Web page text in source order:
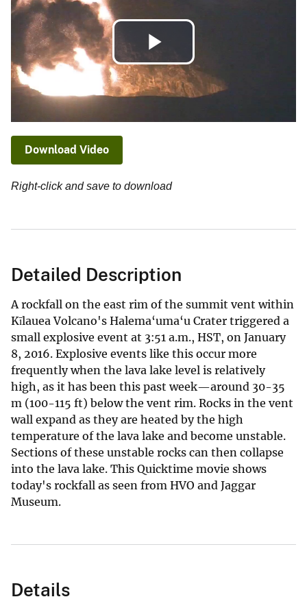
Play
Video
Download Video
Right-click and save to download
Detailed Description
A rockfall on the east rim of the summit vent within
Kīlauea Volcano's Halema‘uma‘u Crater triggered a
small explosive event at 3:51 a.m., HST, on January
8, 2016. Explosive events like this occur more
frequently when the lava lake level is relatively
high, as it has been this past week—around 30-35
m (100-115 ft) below the vent rim. Rocks in the vent
wall expand as they are heated by the high
temperature of the lava lake and become unstable.
Sections of these unstable rocks can then collapse
into the lava lake. This Quicktime movie shows
today's rockfall as seen from HVO and Jaggar
Museum.
Details